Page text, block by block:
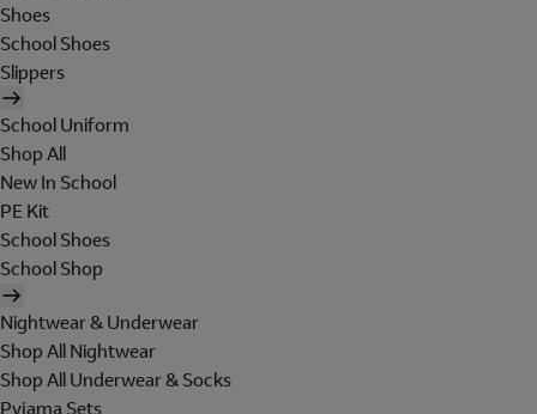
Shoes
School Shoes
Slippers
School Uniform
Shop All
New In School
PE Kit
School Shoes
School Shop
Nightwear & Underwear
Shop All Nightwear
Shop All Underwear & Socks
Pyjama Sets